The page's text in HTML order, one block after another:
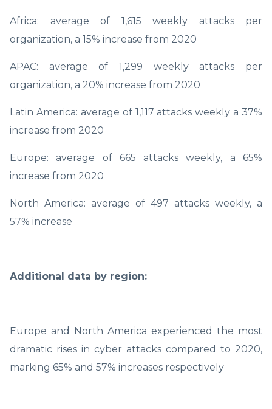
Africa: average of 1,615 weekly attacks per
organization, a 15% increase from 2020
APAC: average of 1,299 weekly attacks per
organization, a 20% increase from 2020
Latin America: average of 1,117 attacks weekly a 37%
increase from 2020
Europe: average of 665 attacks weekly, a 65%
increase from 2020
North America: average of 497 attacks weekly, a
57% increase
Additional data by region:
Europe and North America experienced the most
dramatic rises in cyber attacks compared to 2020,
marking 65% and 57% increases respectively